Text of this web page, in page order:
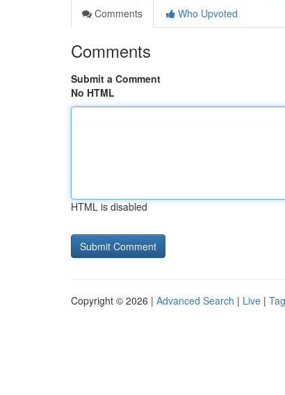
Comments
Who Upvoted
Comments
Submit a Comment
No HTML
HTML is disabled
Copyright © 2026 | Advanced Search | Live |